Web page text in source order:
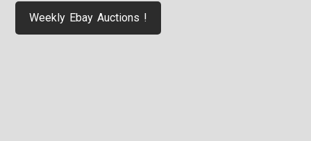
Weekly Ebay Auctions !